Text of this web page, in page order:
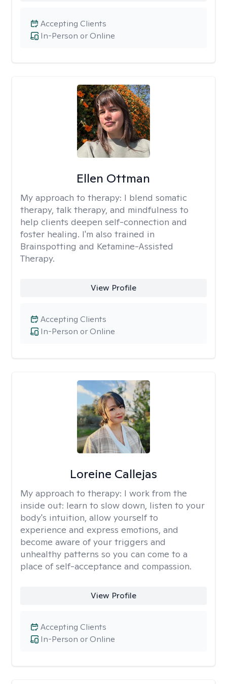
In-Person or Online
Accepting Clients
Ellen Ottman
My approach to therapy: I blend somatic
therapy, talk therapy, and mindfulness to
help clients deepen self-connection and
foster healing. I'm also trained in
Brainspotting and Ketamine-Assisted
Therapy.
View Profile
In-Person or Online
Accepting Clients
Loreine Callejas
My approach to therapy: I work from the
inside out: learn to slow down, listen to your
body's intuition, allow yourself to
experience and express emotions, and
become aware of your triggers and
unhealthy patterns so you can come to a
place of self-acceptance and compassion.
View Profile
In-Person or Online
Accepting Clients